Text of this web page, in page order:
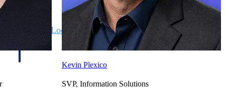
State & Local Packages
Target the SLED opportunities that match your strengths.
Move earlier, bid smarter, and stop chasing contracts that were
Kevin Plexico
SVP, Information Solutions